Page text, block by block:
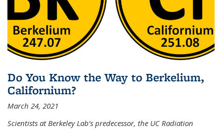
Do You Know the Way to Berkelium,
Californium?
March 24, 2021
Scientists at Berkeley Lab’s predecessor, the UC Radiation